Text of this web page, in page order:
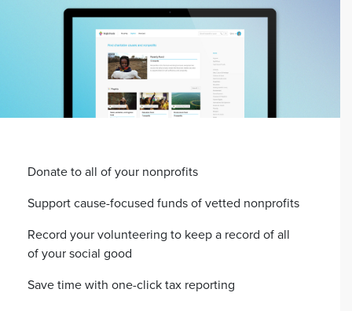
Donate to all of your nonprofits
Support cause-focused funds of vetted nonprofits
Record your volunteering to keep a record of all
of your social good
Save time with one-click tax reporting